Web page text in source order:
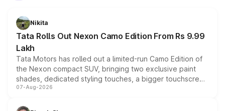
Nikita
Tata Rolls Out Nexon Camo Edition From Rs 9.99
Lakh
Tata Motors has rolled out a limited-run Camo Edition of
the Nexon compact SUV, bringing two exclusive paint
shades, dedicated styling touches, a bigger touchscreen
and a built-in dashcam, while keeping the existing range
choices unchanged across the model lineup for buyers.
07-Aug-2026